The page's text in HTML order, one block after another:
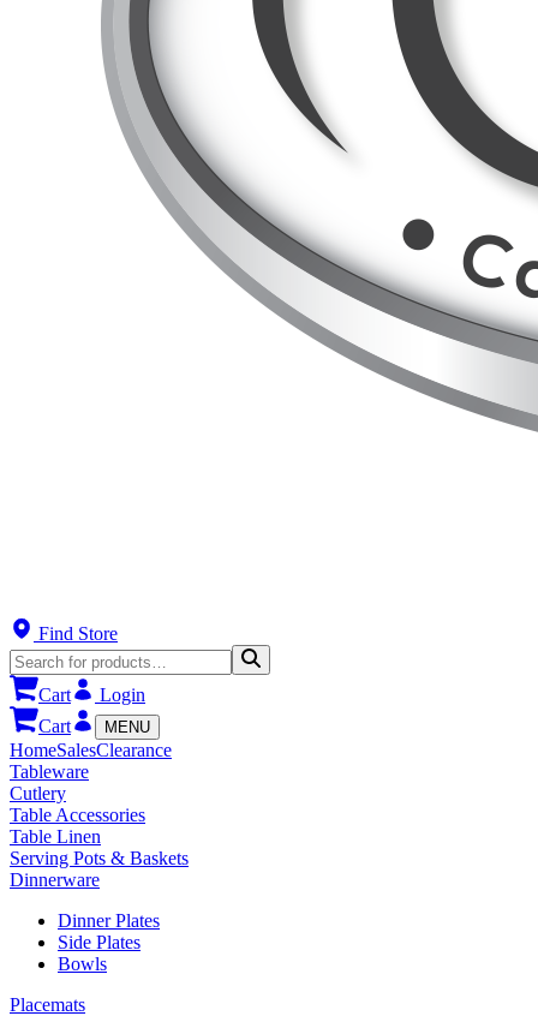
Find Store
Cart
Login
Cart
MENU
HomeSalesClearance
Tableware
Cutlery
Table Accessories
Table Linen
Serving Pots & Baskets
Dinnerware
Dinner Plates
Side Plates
Bowls
Placemats